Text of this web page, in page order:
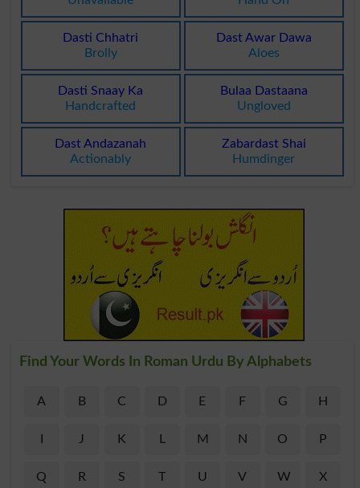
Dasti Chhatri
Brolly
Dast Awar Dawa
Aloes
Dasti Snaay Ka
Handcrafted
Bulaa Dastaana
Ungloved
Dast Andazanah
Actionably
Zabardast Shai
Humdinger
Find Your Words In Roman Urdu By Alphabets
A B C D E F G H
J K L M N O P
Q R S T U V W X